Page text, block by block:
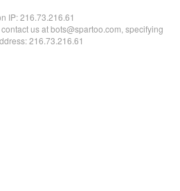
IP:216.73.216.61
us at bots@spartoo.com, specifying
216.73.216.61